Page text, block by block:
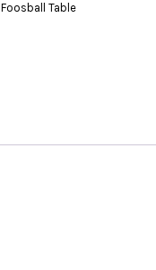
Foosball Table